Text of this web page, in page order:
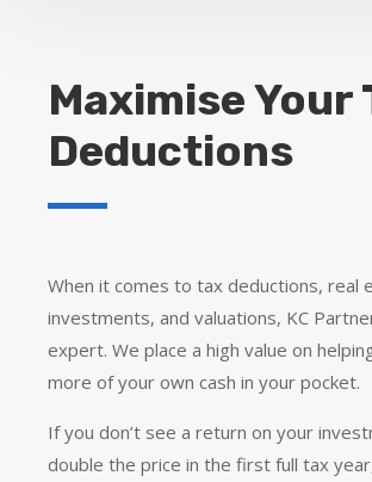
Maximise Your
Deductions
When it comes to tax deductions, real
investments, and valuations, KC
expert. We place a high value on
more of your own cash in your pocket.
If you don’t see a return on your
double the price in the first full tax